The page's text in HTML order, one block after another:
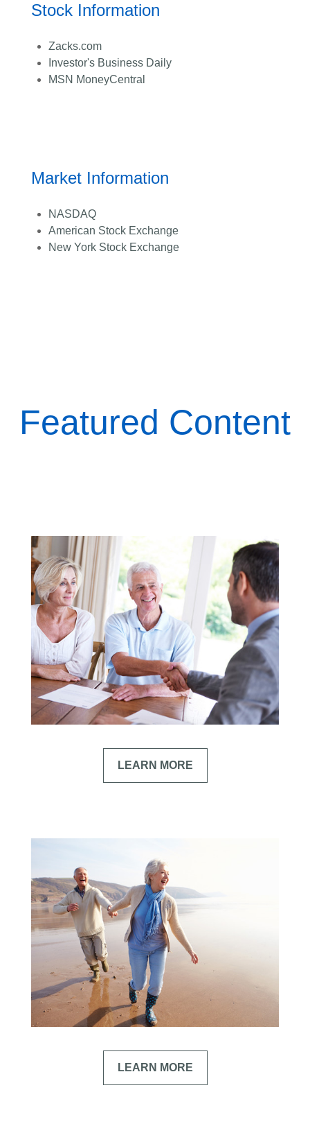
Stock Information
Zacks.com
Investor's Business Daily
MSN MoneyCentral
Market Information
NASDAQ
American Stock Exchange
New York Stock Exchange
Featured Content
LEARN MORE
LEARN MORE